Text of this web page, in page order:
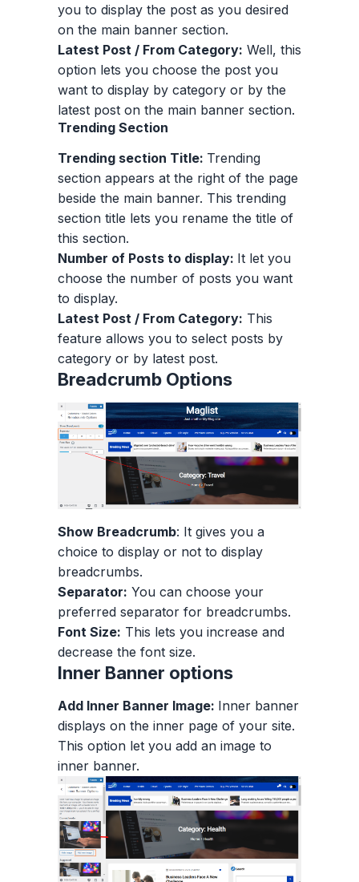
you to display the post as you desired
on the main banner section.
Latest Post / From Category: Well, this
option lets you choose the post you
want to display by category or by the
latest post on the main banner section.
Trending Section
Trending section Title: Trending
section appears at the right of the page
beside the main banner. This trending
section title lets you rename the title of
this section.
Number of Posts to display: It let you
choose the number of posts you want
to display.
Latest Post / From Category: This
feature allows you to select posts by
category or by latest post.
Breadcrumb Options
Show Breadcrumb: It gives you a
choice to display or not to display
breadcrumbs.
Separator: You can choose your
preferred separator for breadcrumbs.
Font Size: This lets you increase and
decrease the font size.
Inner Banner options
Add Inner Banner Image: Inner banner
displays on the inner page of your site.
This option let you add an image to
inner banner.